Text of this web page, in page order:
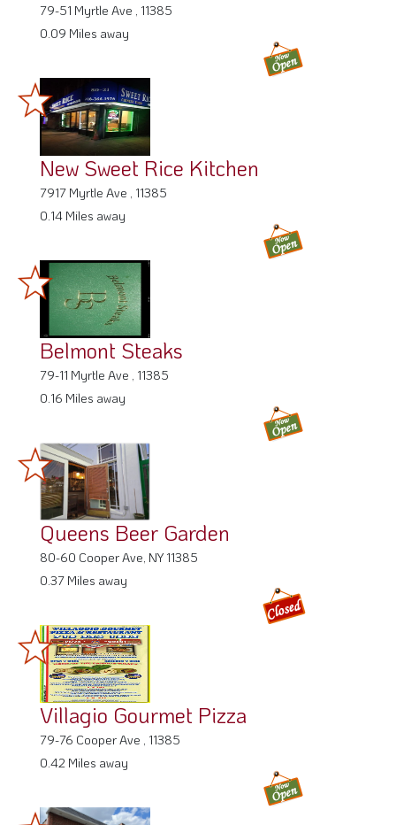
79-51 Myrtle Ave , 11385
0.09 Miles away
New Sweet Rice Kitchen
7917 Myrtle Ave , 11385
0.14 Miles away
Belmont Steaks
79-11 Myrtle Ave , 11385
0.16 Miles away
Queens Beer Garden
80-60 Cooper Ave, NY 11385
0.37 Miles away
Villagio Gourmet Pizza
79-76 Cooper Ave , 11385
0.42 Miles away